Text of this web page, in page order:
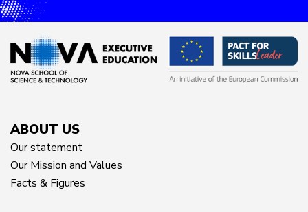
ABOUT US
Our statement
Our Mission and Values
Facts & Figures